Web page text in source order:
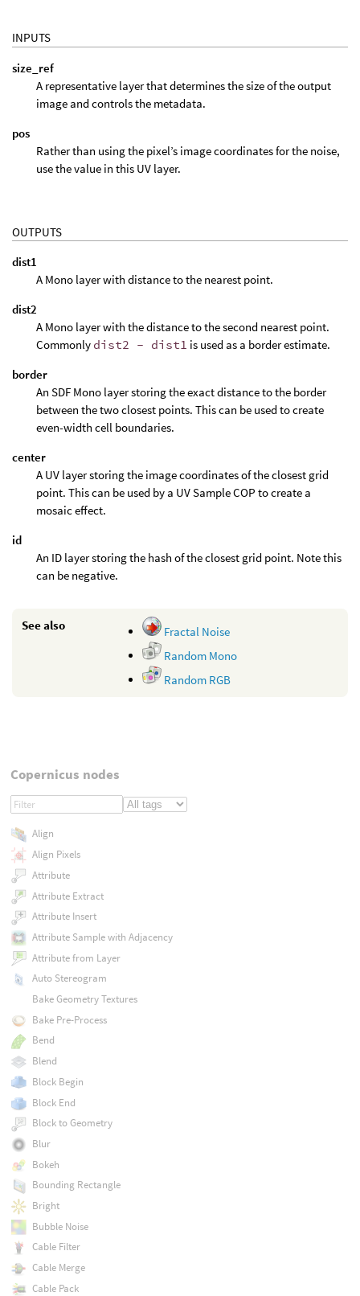
INPUTS
size_ref
A representative layer that determines the size of the output
image and controls the metadata.
pos
Rather than using the pixel’s image coordinates for the noise,
use the value in this UV layer.
OUTPUTS
dist1
A Mono layer with distance to the nearest point.
dist2
A Mono layer with the distance to the second nearest point.
Commonly dist2 - dist1 is used as a border estimate.
border
An SDF Mono layer storing the exact distance to the border
between the two closest points. This can be used to create
even-width cell boundaries.
center
A UV layer storing the image coordinates of the closest grid
point. This can be used by a UV Sample COP to create a
mosaic effect.
id
An ID layer storing the hash of the closest grid point. Note this
can be negative.
See also
Fractal Noise
Random Mono
Random RGB
Copernicus nodes
Align
Align Pixels
Attribute
Attribute Extract
Attribute Insert
Attribute Sample with Adjacency
Attribute from Layer
Auto Stereogram
Bake Geometry Textures
Bake Pre-Process
Bend
Blend
Block Begin
Block End
Block to Geometry
Blur
Bokeh
Bounding Rectangle
Bright
Bubble Noise
Cable Filter
Cable Merge
Cable Pack